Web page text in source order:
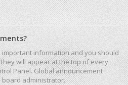
information and you should
will appear at the top of every
Panel. Global announcement
administrator.